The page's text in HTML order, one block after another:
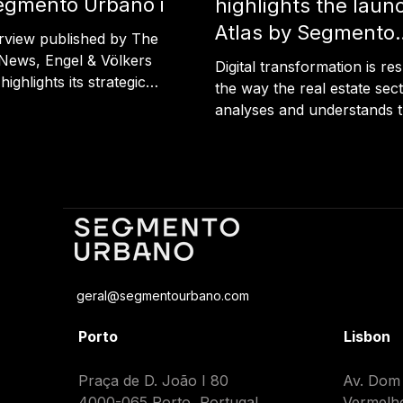
News
published by The
Engel & Völkers
its strategic
highlights the
Atlas by Segmento
Urbano
Digital transformation is
the way the real estate
analyses and understands
an innovation designed to
territorial analysis faster,
Maria João Correia, CEO
Founder of Segmento
advocates a new approach
geral@segmentourbano.com
Porto Lisbon
Praça de D. João I 80
​​Av.